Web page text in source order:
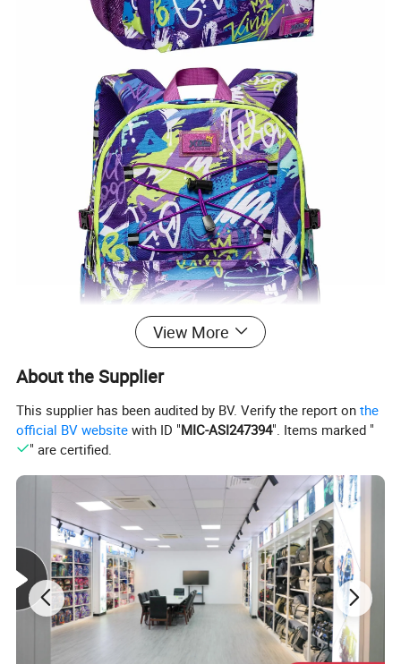
View More
About the Supplier
This supplier has been audited by BV. Verify the report onthe
official BV website with ID "MIC-ASI247394". Items marked "
" are certified.